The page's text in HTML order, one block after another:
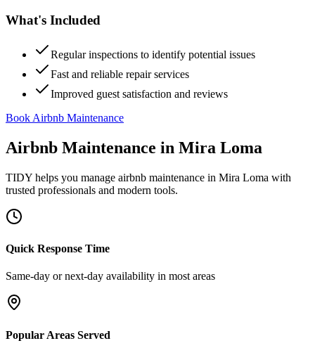
What's Included
Regular inspections to identify potential issues
Fast and reliable repair services
Improved guest satisfaction and reviews
Book Airbnb Maintenance
Airbnb Maintenance in Mira Loma
TIDY helps you manage airbnb maintenance in Mira Loma with
trusted professionals and modern tools.
Quick Response Time
Same-day or next-day availability in most areas
Popular Areas Served